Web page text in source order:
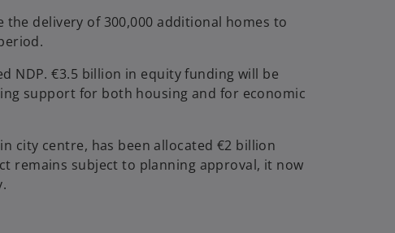
delivery of 300,000 additional homes to
NDP. €3.5 billion in equity funding will be
support for both housing and for economic
city centre, has been allocated €2 billion
remains subject to planning approval, it now